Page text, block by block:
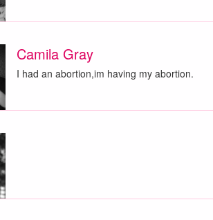
Camila Gray
I had an abortion,im having my abortion.